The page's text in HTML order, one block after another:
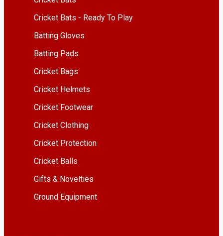
Cricket Bats - Ready To Play
Batting Gloves
Batting Pads
Cricket Bags
Cricket Helmets
Cricket Footwear
Cricket Clothing
Cricket Protection
Cricket Balls
Gifts & Novelties
Ground Equipment